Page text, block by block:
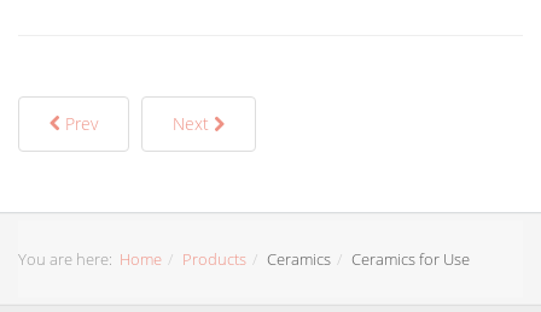
Prev Next
You are here: Home Products Ceramics Ceramics for Use